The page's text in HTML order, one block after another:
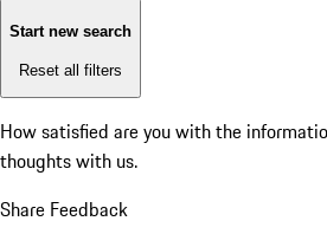
Start new search
Reset all filters
How satisfied are you with the
thoughts with us.
Share Feedback